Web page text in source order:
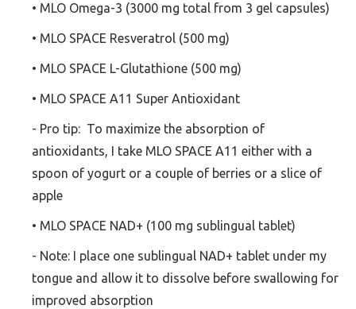
• MLO Omega-3 (3000 mg total from 3 gel capsules)
• MLO SPACE Resveratrol (500 mg)
• MLO SPACE L-Glutathione (500 mg)
• MLO SPACE A11 Super Antioxidant
- Pro tip: To maximize the absorption of
antioxidants, I take MLO SPACE A11 either with a
spoon of yogurt or a couple of berries or a slice of
apple
• MLO SPACE NAD+ (100 mg sublingual tablet)
- Note: I place one sublingual NAD+ tablet under my
tongue and allow it to dissolve before swallowing for
improved absorption